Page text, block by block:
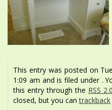
This entry was posted on
1:09 am and is filed under .
this entry through the RSS 2.0
closed, but you cantrackback